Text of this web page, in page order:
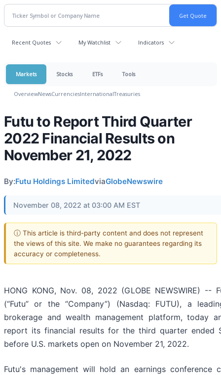
Recent Quotes My Watchlist Indicators
Markets Stocks ETFs Tools
OverviewNewsCurrenciesInternationalTreasuries
Futu to Report Third Quarter
2022 Financial Results on
November 21, 2022
By:Futu Holdings LimitedviaGlobeNewswire
November 08, 2022 at 03:00 AM EST
ⓘ This article is third-party content and does not represent
the views of this site. We make no guarantees regarding its
accuracy or completeness.
HONG KONG, Nov. 08, 2022 (GLOBE NEWSWIRE) --
(“Futu” or the “Company”) (Nasdaq: FUTU), a
brokerage and wealth management platform, today
report its financial results for the third quarter ended
before U.S. markets open on November 21, 2022.
Futu's management will hold an earnings conference